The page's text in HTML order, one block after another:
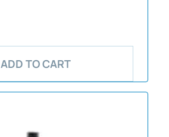
ADD TO CART